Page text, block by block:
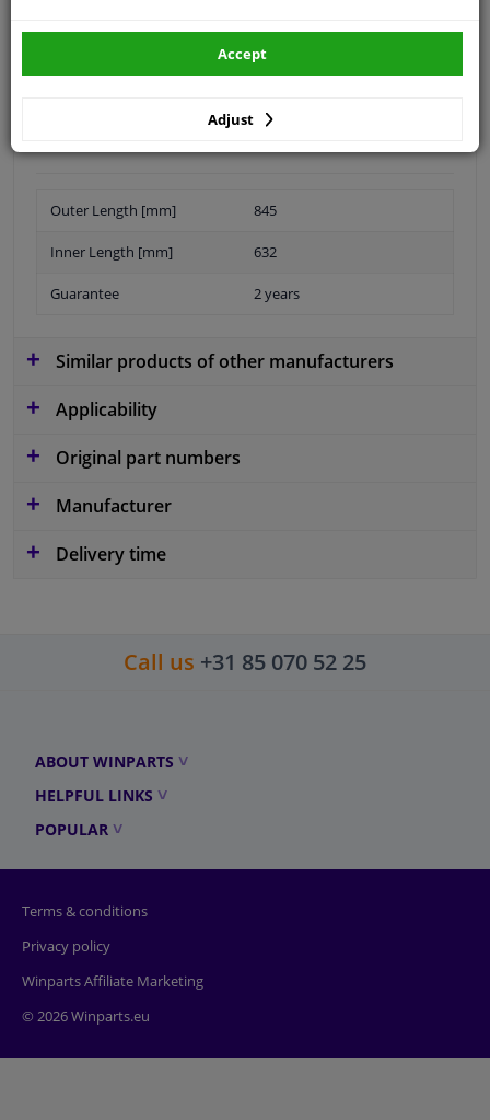
Outer Length [mm] 845
Inner Length [mm] 632
Guarantee 2 years
Similar products of other manufacturers
Applicability
Original part numbers
Manufacturer
Delivery time
Call us +31 85 070 52 25
ABOUT WINPARTS
HELPFUL LINKS
POPULAR
Terms & conditions
Privacy policy
Winparts Affiliate Marketing
© 2026 Winparts.eu
Adjust
Accept